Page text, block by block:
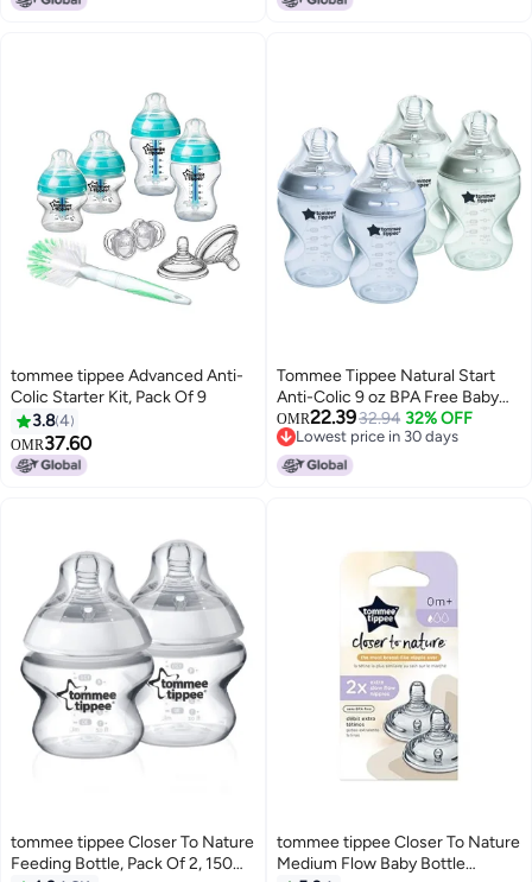
tommee tippee Advanced Anti-
Colic Starter Kit, Pack Of 9
3.84
OMR37.60
Tommee Tippee Natural Start
Anti-Colic 9 oz BPA Free Baby
Bottles, 0+ Months, Slow Flow
Breast-Like Nipple, Self
Sterilizing, Seamless Transition
Between Bottle & Breast, Blue &
OMR22.3932.94 32% OFF
Lowest price in 30 days
Lowest price in 30 days
tommee tippee Closer To Nature
Feeding Bottle, Pack Of 2, 150ml
tommee tippee Closer To Nature
Medium Flow Baby Bottle